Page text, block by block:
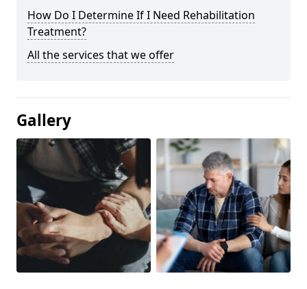
How Do I Determine If I Need Rehabilitation
Treatment?
All the services that we offer
Gallery